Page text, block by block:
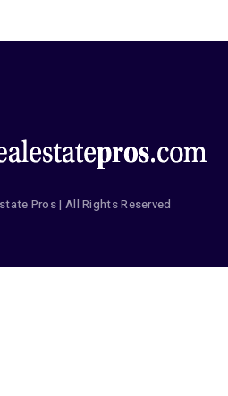
Pros | All Rights Reserved